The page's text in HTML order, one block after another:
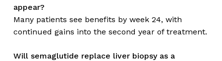
appear?
Many patients see benefits by week 24, with
continued gains into the second year of treatment.
Will semaglutide replace liver biopsy as a